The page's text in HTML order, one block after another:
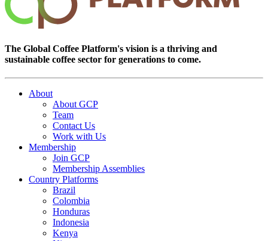
The Global Coffee Platform's vision is a thriving and
sustainable coffee sector for generations to come.
About
About GCP
Team
Contact Us
Work with Us
Membership
Join GCP
Membership Assemblies
Country Platforms
Brazil
Colombia
Honduras
Indonesia
Kenya